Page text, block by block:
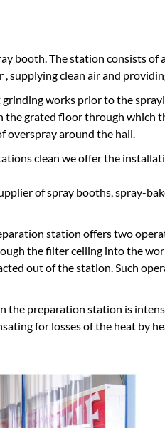
booth. The station consists
supplying clean air and
works prior to the
the grated floor through which
overspray around the hall.
clean we offer the
of spray booths, spray-
station offers two
the filter ceiling into the
out of the station. Such
the preparation station is
for losses of the heat by